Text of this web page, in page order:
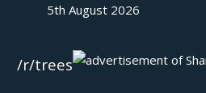
5th August 2026
/r/trees